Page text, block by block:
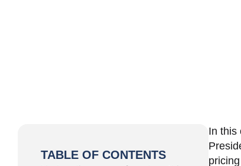
TABLE OF CONTENTS
In this